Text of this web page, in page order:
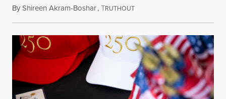
ByShireen Akram-Boshar,TRUTHOUTJuly 6, 2026